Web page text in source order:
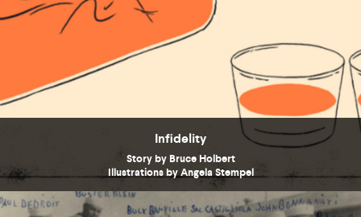
Infidelity
Story by Bruce Holbert
Illustrations by Angela Stempel